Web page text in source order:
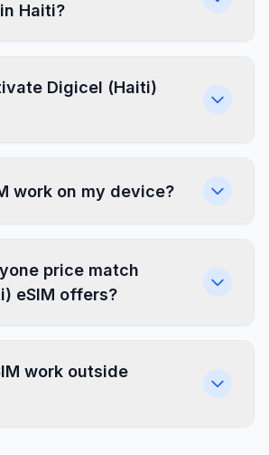
Haiti?
Digicel (Haiti)
work on my device?
price match
eSIM offers?
work outside